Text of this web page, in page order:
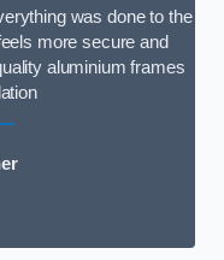
was done to the
more secure and
aluminium frames